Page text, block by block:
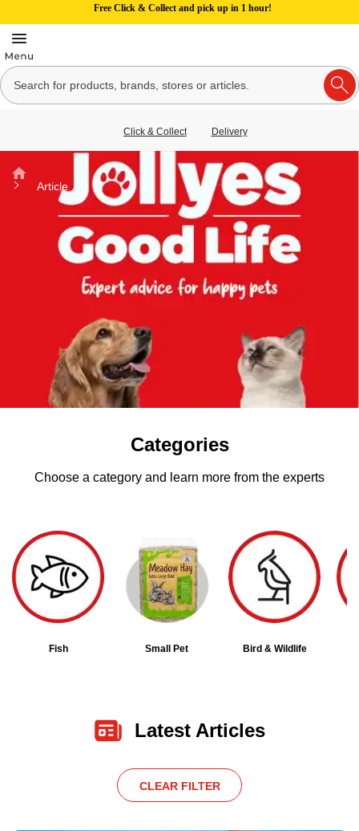
Free Click & Collect and pick up in 1 hour!
Click & Collect Delivery
Home
Article
Categories
Choose a category and learn more from the experts
Fish Small Pet Bird & Wildlife
Latest Articles
CLEAR FILTER